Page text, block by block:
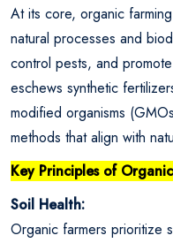
At its core, organic
natural processes and
control pests, and
eschews synthetic
modified organisms
methods that align with
Key Principles of
Soil Health:
Organic farmers prioritize